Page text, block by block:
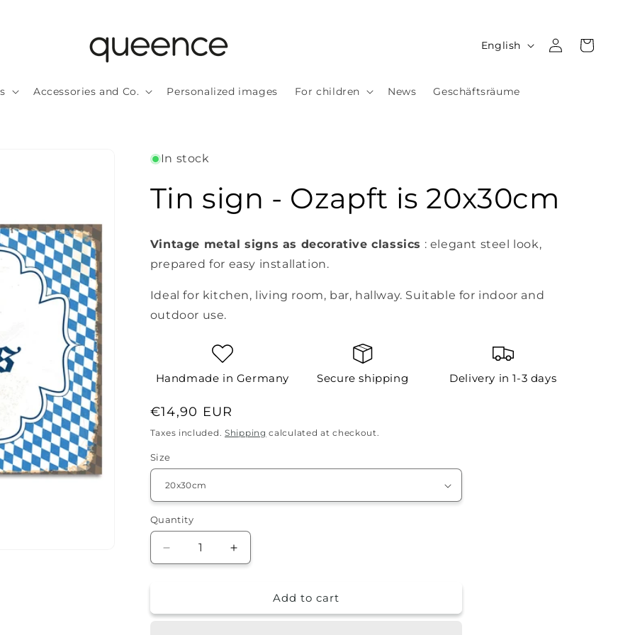
Accessories and Co. Personalized images For children News Geschäftsräume
L
n
e
English
Log
in
Cart
In stock
Tin sign - Ozapft is 20x30cm
Vintage metal signs as decorative classics : elegant steel look,
prepared for easy installation.
Ideal for kitchen, living room, bar, hallway. Suitable for indoor and
outdoor use.
Handmade in Germany Secure shipping Delivery in 1-3 days
Regular
price
€14,90 EUR
Taxes included. Shipping calculated at checkout.
Size
Quantity
Quantity
Decrease
quantity
sign
Increase
quantity
sign
Add to cart